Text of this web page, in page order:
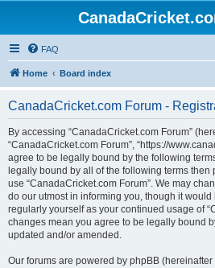
FAQ
Home Board index
CanadaCricket.com Forum -
By accessing “CanadaCricket.com Forum”
“CanadaCricket.com Forum”, “https://
agree to be legally bound by the following
legally bound by all of the following terms
use “CanadaCricket.com Forum”. We may
do our utmost in informing you, though it
regularly yourself as your continued usage of
changes mean you agree to be legally bound
updated and/or amended.
Our forums are powered by phpBB (hereinafter